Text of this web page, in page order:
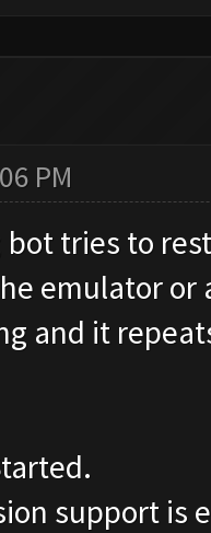
PM
bot tries to
emulator
and it
support is